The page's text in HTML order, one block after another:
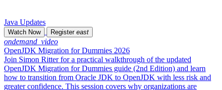
Java Updates
Watch Now Register east
ondemand_video
OpenJDK Migration for Dummies 2026
Join Simon Ritter for a practical walkthrough of the updated
OpenJDK Migration for Dummies guide (2nd Edition) and learn
how to transition from Oracle JDK to OpenJDK with less risk and
greater confidence. This session covers why organizations are